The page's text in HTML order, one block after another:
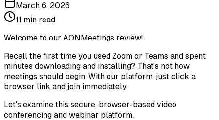
March 6, 2026
11 min read
Welcome to our AONMeetings review!
Recall the first time you used Zoom or Teams and spent
minutes downloading and installing? That's not how
meetings should begin. With our platform, just click a
browser link and join immediately.
Let's examine this secure, browser-based video
conferencing and webinar platform.